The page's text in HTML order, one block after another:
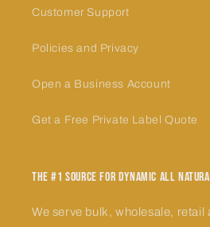
Customer Support
Policies and Privacy
Open a Business Account
Get a Free Private Label Quote
The #1 Source for Dynamic All
We serve bulk, wholesale, retail